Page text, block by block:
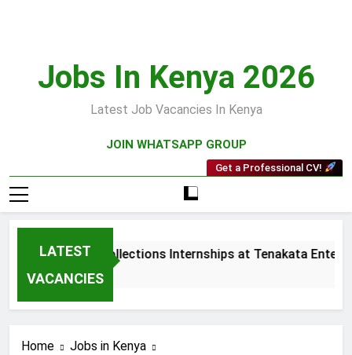
Jobs In Kenya 2026
Latest Job Vacancies In Kenya
JOIN WHATSAPP GROUP
Get a Professional CV!
LATEST
VACANCIES
Sales and Collections Internships at Tenakata
3 Weeks Ago
Home
Jobs in Kenya